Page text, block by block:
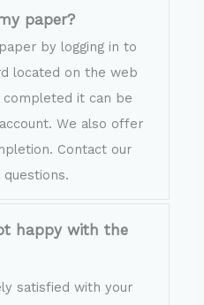
paper?
by logging in to
located on the web
completed it can be
We also offer
Contact our
happy with the
satisfied with your